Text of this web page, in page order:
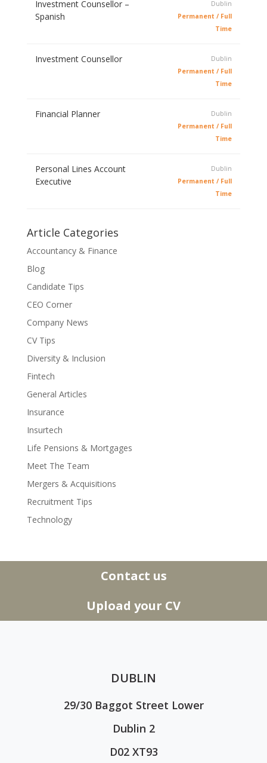
Investment Counsellor –
Spanish
Dublin
Permanent / Full
Time
Investment Counsellor
Dublin
Permanent / Full
Time
Financial Planner
Dublin
Permanent / Full
Time
Personal Lines Account
Executive
Dublin
Permanent / Full
Time
Article Categories
Accountancy & Finance
Blog
Candidate Tips
CEO Corner
Company News
CV Tips
Diversity & Inclusion
Fintech
General Articles
Insurance
Insurtech
Life Pensions & Mortgages
Meet The Team
Mergers & Acquisitions
Recruitment Tips
Technology
Contact us
Upload your CV
DUBLIN
29/30 Baggot Street Lower
Dublin 2
D02 XT93